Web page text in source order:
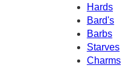
Hards
Bard's
Barbs
Starves
Charms